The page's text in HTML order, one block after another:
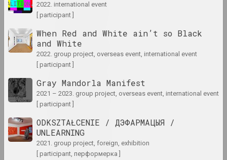
1938 год
results of the year
1941 год
results of the year
1943 год
results of the year
2022. international event
[ participant ]
When Red and White ain’t so Black
and White
2022. group project, overseas event, international event
[ participant ]
Gray Mandorla Manifest
2021 – 2023. group project, overseas event, international event
[ participant ]
ODKSZTAŁCENIE / ДЭФАРМАЦЫЯ /
UNLEARNING
2021. group project, foreign, exhibition
[ participant, перформерка ]